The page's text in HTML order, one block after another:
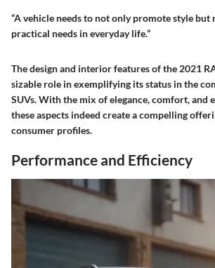
“A vehicle needs to not only promote style but
practical needs in everyday life.”
The design and interior features of the 2021
sizable role in exemplifying its status in the
SUVs. With the mix of elegance, comfort, and
these aspects indeed create a compelling
consumer profiles.
Performance and Efficiency